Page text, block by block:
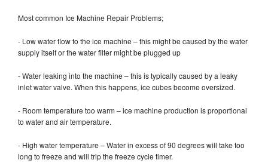
Most common Ice Machine Repair Problems;
- Low water flow to the ice machine – this might be caused by the water
supply itself or the water filter might be plugged up
- Water leaking into the machine – this is typically caused by a leaky
inlet water valve. When this happens, ice cubes become oversized.
- Room temperature too warm – ice machine production is proportional
to water and air temperature.
- High water temperature – Water in excess of 90 degrees will take too
long to freeze and will trip the freeze cycle timer.